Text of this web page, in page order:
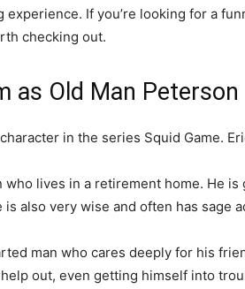
If you’re looking for a
checking out.
as Old Man
in the series Squid Game.
who lives in a retirement home. He is
is also very wise and often has sage
man who cares deeply for his
out, even getting himself into